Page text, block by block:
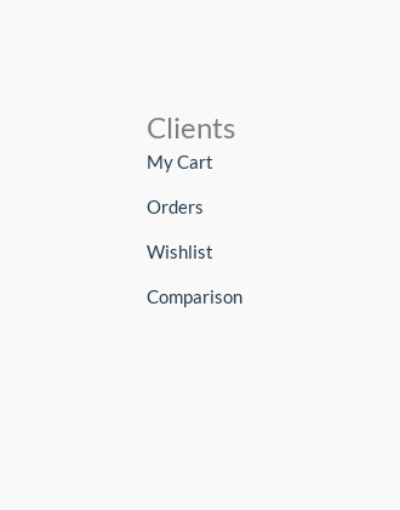
Clients
My Cart
Orders
Wishlist
Comparison